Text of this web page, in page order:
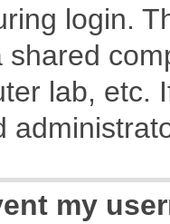
login.
lab, etc.
my